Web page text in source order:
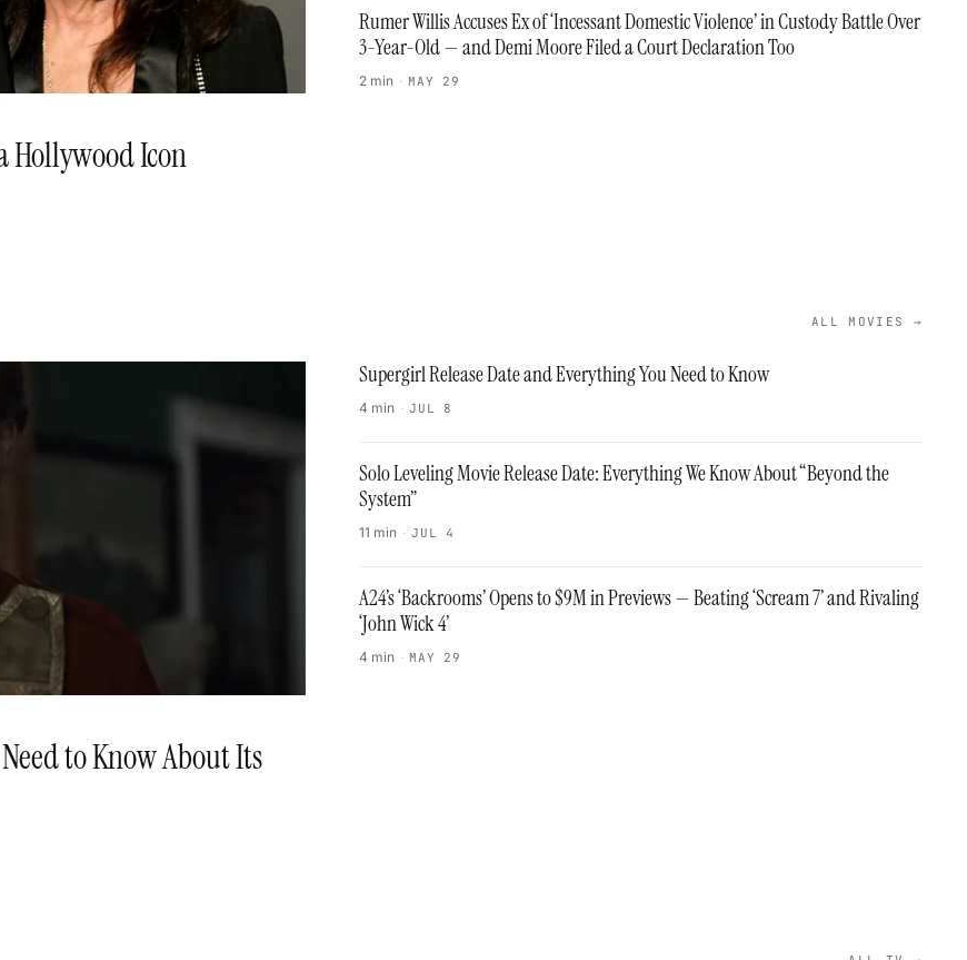
Hollywood Icon
Rumer Willis Accuses Ex of ‘Incessant Domestic Violence’ in Custody Battle Over
3-Year-Old — and Demi Moore Filed a Court Declaration Too
2 min · MAY 29
ALL MOVIES →
to Know About Its
Supergirl Release Date and Everything You Need to Know
4 min · JUL 8
Solo Leveling Movie Release Date: Everything We Know About “Beyond the
System”
11 min · JUL 4
A24’s ‘Backrooms’ Opens to $9M in Previews — Beating ‘Scream 7’ and Rivaling
‘John Wick 4’
4 min · MAY 29